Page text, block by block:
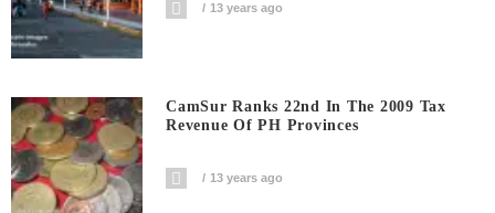
13 years ago
CamSur Ranks 22nd In The 2009 Tax
Revenue Of PH Provinces
13 years ago